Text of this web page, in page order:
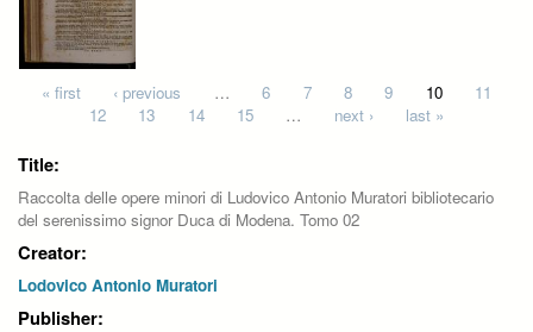
Pages
« first ‹ previous … 6 7 8 9 10
11
12
13 14 15 … next › last »
Title:
Raccolta delle opere minori di Ludovico Antonio Muratori bibliotecario
del serenissimo signor Duca di Modena. Tomo 02
Creator:
Lodovico Antonio Muratori
Publisher: